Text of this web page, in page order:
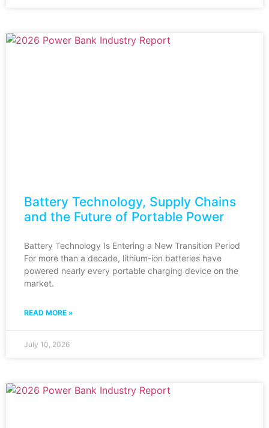
Battery Technology, Supply Chains
and the Future of Portable Power
Battery Technology Is Entering a New Transition Period
For more than a decade, lithium-ion batteries have
powered nearly every portable charging device on the
market.
READ MORE »
July 10, 2026